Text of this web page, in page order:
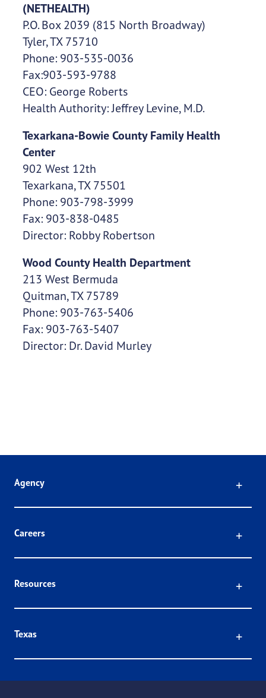
(NETHEALTH)
P.O. Box 2039 (815 North Broadway)
Tyler, TX 75710
Phone: 903-535-0036
Fax:903-593-9788
CEO: George Roberts
Health Authority: Jeffrey Levine, M.D.
Texarkana-Bowie County Family Health
Center
902 West 12th
Texarkana, TX 75501
Phone: 903-798-3999
Fax: 903-838-0485
Director: Robby Robertson
Wood County Health Department
213 West Bermuda
Quitman, TX 75789
Phone: 903-763-5406
Fax: 903-763-5407
Director: Dr. David Murley
Agency
Careers
Resources
Texas